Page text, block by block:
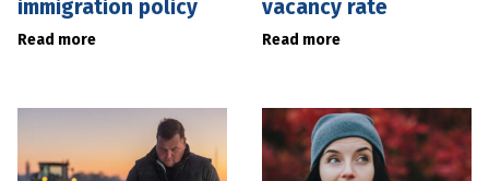
immigration policy
Read more
vacancy rate
Read more